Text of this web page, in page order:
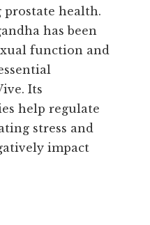
health.
has been
function and
Its
help regulate
stress and
impact